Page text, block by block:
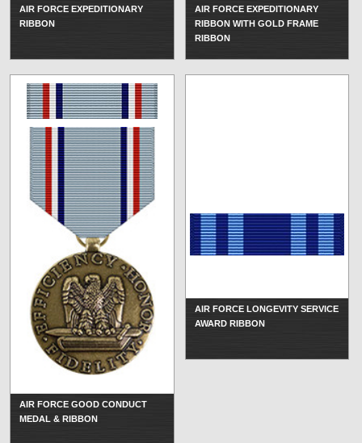
AIR FORCE EXPEDITIONARY
RIBBON
AIR FORCE EXPEDITIONARY
RIBBON WITH GOLD FRAME
RIBBON
AIR FORCE GOOD CONDUCT
MEDAL & RIBBON
AIR FORCE LONGEVITY SERVICE
AWARD RIBBON